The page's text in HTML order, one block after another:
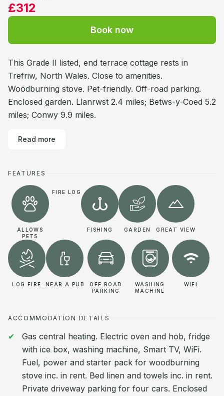
£312
Book now
This Grade II listed, end terrace cottage rests in
Trefriw, North Wales. Close to amenities.
Woodburning stove. Pet-friendly. Off-road parking.
Enclosed garden. Llanrwst 2.4 miles; Betws-y-Coed 5.2
miles; Conwy 9.9 miles.
Read more
FEATURES
ALLOWS
PETS
FIRE LOG
FISHING GARDEN GREAT VIEW
LOG FIRE NEAR A PUB
OFF ROAD
PARKING
WASHING
MACHINE
WIFI
ACCOMMODATION DETAILS
Gas central heating. Electric oven and hob, fridge
with ice box, washing machine, Smart TV, WiFi.
Fuel, power and starter pack for woodburning
stove inc. in rent. Bed linen and towels inc. in rent.
Private driveway parking for four cars. Enclosed